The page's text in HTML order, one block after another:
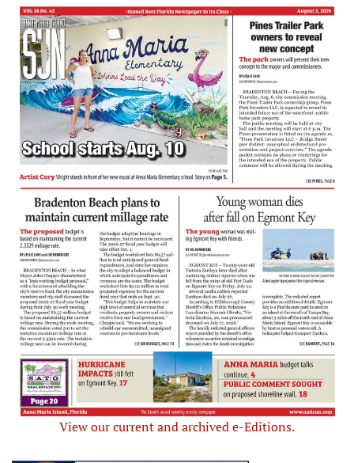
View our current and archived e-Editions.